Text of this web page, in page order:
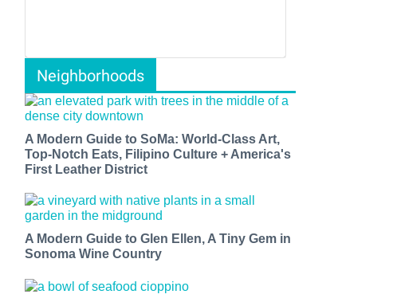
Neighborhoods
A Modern Guide to SoMa: World-Class Art,
Top-Notch Eats, Filipino Culture + America's
First Leather District
A Modern Guide to Glen Ellen, A Tiny Gem in
Sonoma Wine Country